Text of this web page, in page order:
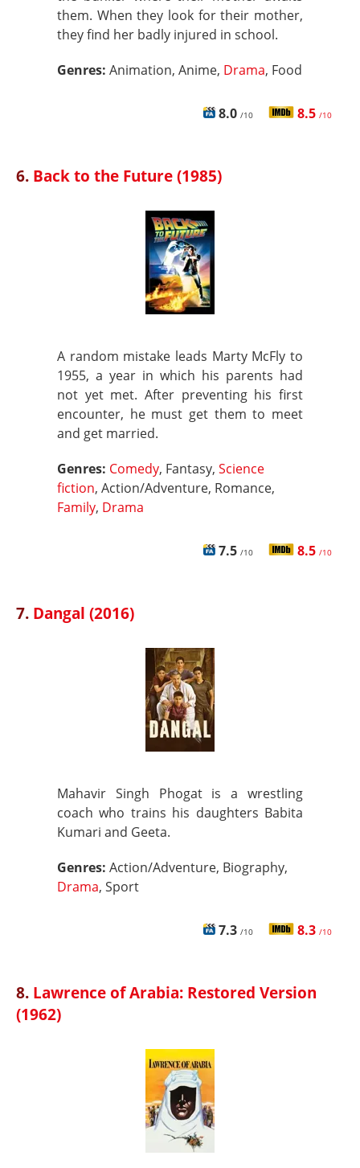
them. When they look for their mother,
they find her badly injured in school.
Genres: Animation, Anime, Drama, Food
8.0 /10 8.5 /10
6. Back to the Future (1985)
A random mistake leads Marty McFly to
1955, a year in which his parents had
not yet met. After preventing his first
encounter, he must get them to meet
and get married.
Genres: Comedy, Fantasy, Science
fiction, Action/Adventure, Romance,
Family, Drama
7.5 /10 8.5 /10
7. Dangal (2016)
Mahavir Singh Phogat is a wrestling
coach who trains his daughters Babita
Kumari and Geeta.
Genres: Action/Adventure, Biography,
Drama, Sport
7.3 /10 8.3 /10
8. Lawrence of Arabia: Restored Version
(1962)